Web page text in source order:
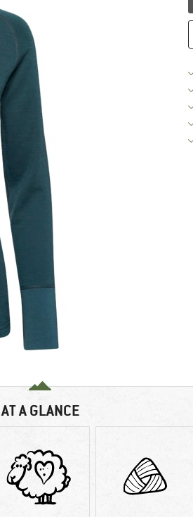
AT A GLANCE